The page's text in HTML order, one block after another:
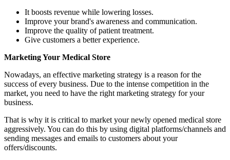
It boosts revenue while lowering losses.
Improve your brand's awareness and communication.
Improve the quality of patient treatment.
Give customers a better experience.
Marketing Your Medical Store
Nowadays, an effective marketing strategy is a reason for the
success of every business. Due to the intense competition in the
market, you need to have the right marketing strategy for your
business.
That is why it is critical to market your newly opened medical store
aggressively. You can do this by using digital platforms/channels and
sending messages and emails to customers about your
offers/discounts.